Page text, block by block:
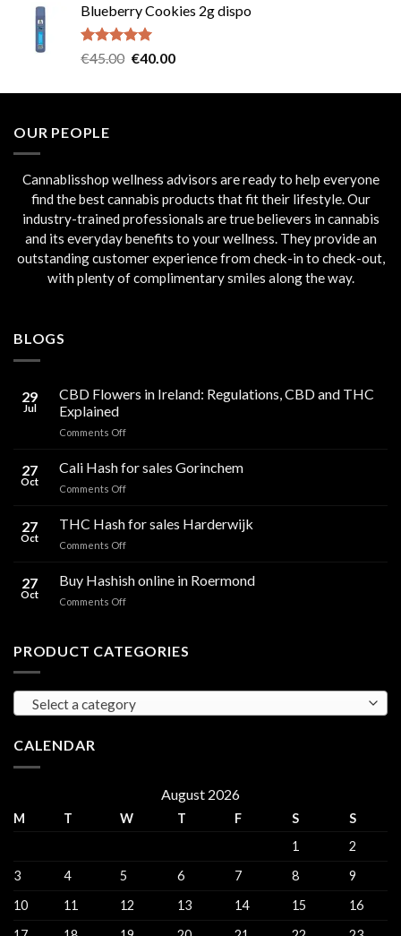
was:
€45.00.
is:
Blueberry Cookies 2g dispo
Rated5.00
€45.00 Original
was:
€40.00Current
is:
OUR PEOPLE
Cannablisshop wellness advisors are ready to help everyone
find the best cannabis products that fit their lifestyle. Our
industry-trained professionals are true believers in cannabis
and its everyday benefits to your wellness. They provide an
outstanding customer experience from check-in to check-out,
with plenty of complimentary smiles along the way.
BLOGS
29
Jul
CBD Flowers in Ireland: Regulations, CBD and THC
Explained
Comments Offon
Flowers
in
Ireland:
CBD
27
Oct
Cali Hash for sales Gorinchem
Comments Offon
Hash
for
sales
27
Oct
THC Hash for sales Harderwijk
Comments Offon
Hash
for
sales
27
Oct
Buy Hashish online in Roermond
Comments Offon
online
PRODUCT CATEGORIES
Select a category
CALENDAR
August 2026
M T W T F S
S
1
2
3
4 5 6 7 8
9
10
11 12 13 14 15
16